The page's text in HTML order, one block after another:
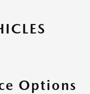
Options